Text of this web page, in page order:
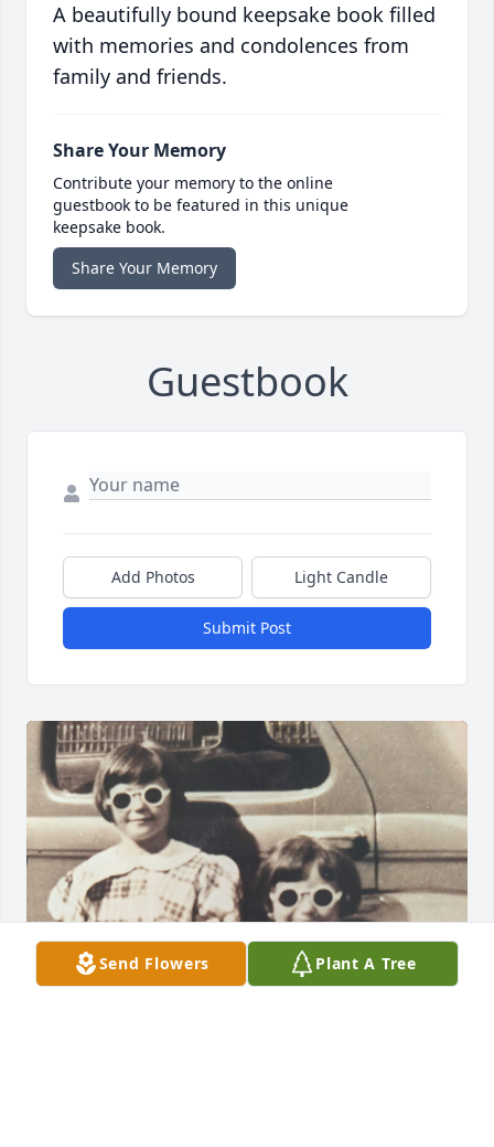
A beautifully bound keepsake book filled
with memories and condolences from
family and friends.
Share Your Memory
Contribute your memory to the online
guestbook to be featured in this unique
keepsake book.
Share Your Memory
Guestbook
Add Photos Light Candle
Submit Post
Send Flowers Plant A Tree